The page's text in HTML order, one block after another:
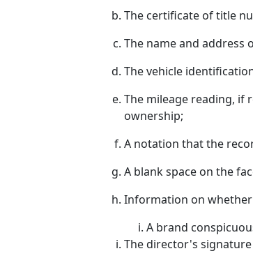
The certificate of title
The name and address
The vehicle
The mileage reading, if
ownership;
A notation that the
A blank space on the
Information on whether
A brand
The director's